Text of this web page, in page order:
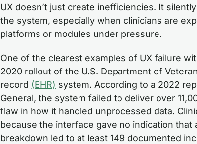
UX doesn’t just create inefficiencies. It
the system, especially when clinicians are
platforms or modules under pressure.
One of the clearest examples of UX failure
2020 rollout of the U.S. Department of
record (EHR) system. According to a 2022
General, the system failed to deliver over
flaw in how it handled unprocessed data.
because the interface gave no indication that
breakdown led to at least 149 documented